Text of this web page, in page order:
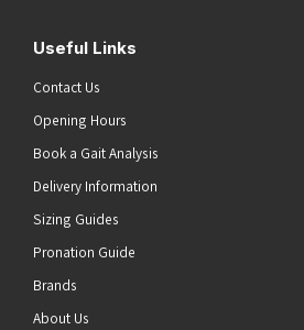
Useful Links
Contact Us
Opening Hours
Book a Gait Analysis
Delivery Information
Sizing Guides
Pronation Guide
Brands
About Us